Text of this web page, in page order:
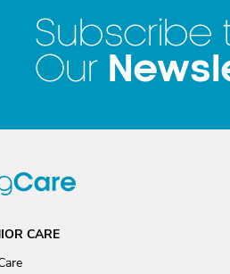
Subscribe
Our
CARE